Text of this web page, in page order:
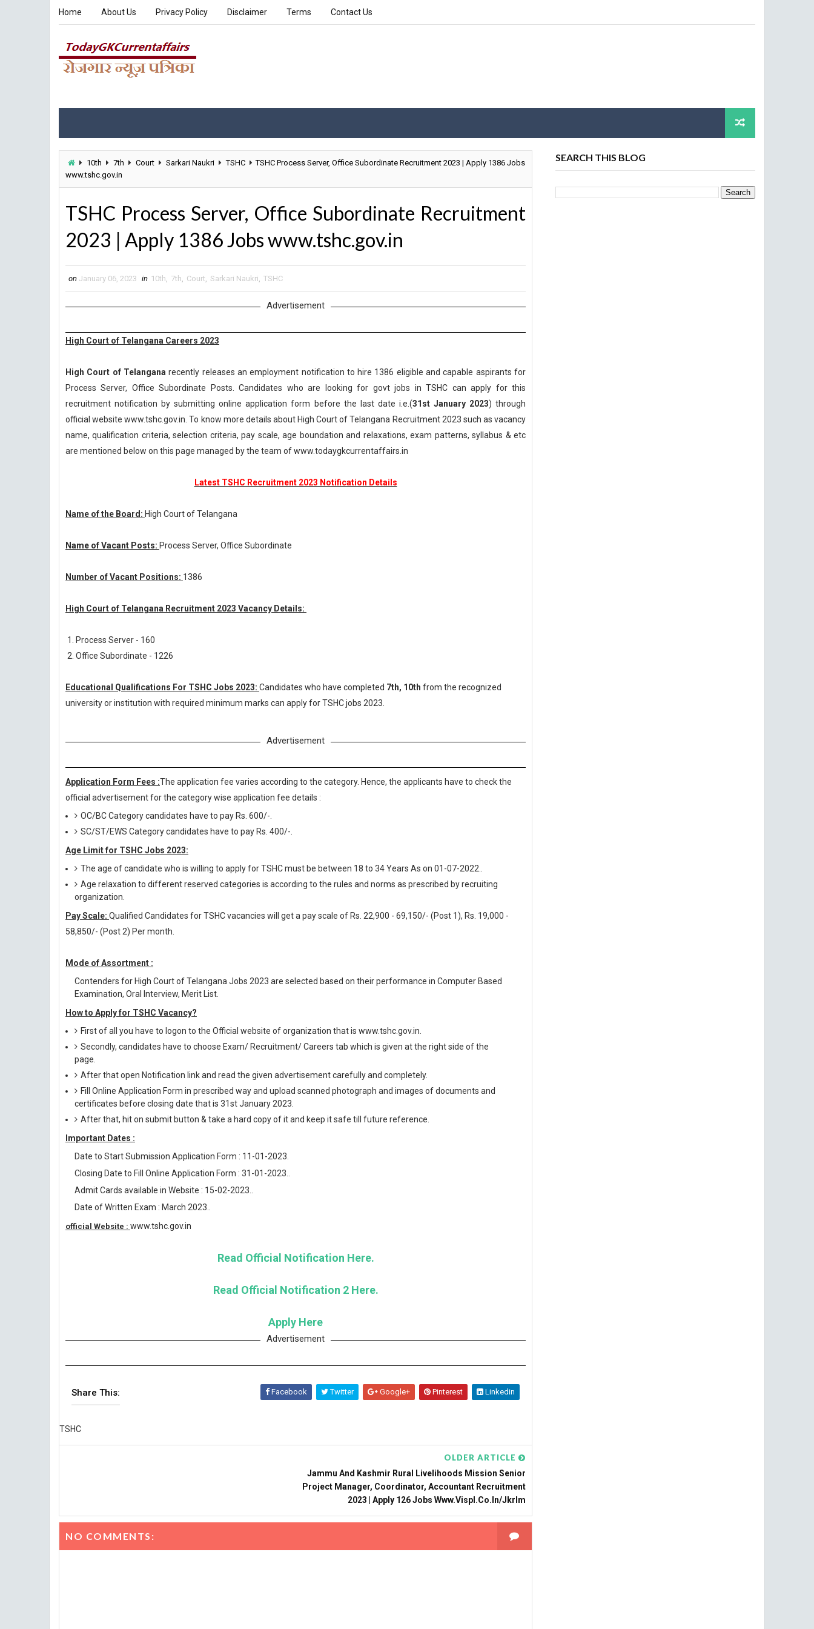
Home About Us Privacy Policy Disclaimer Terms Contact Us
10th 7th Court Sarkari Naukri TSHC
TSHC Process Server, Office Subordinate Recruitment 2023 | Apply 1386 Jobs
www.tshc.gov.in
TSHC Process Server, Office Subordinate Recruitment
2023 | Apply 1386 Jobs www.tshc.gov.in
on January 06, 2023 in 10th, 7th, Court, Sarkari Naukri, TSHC
Advertisement
High Court of Telangana Careers 2023
High Court of Telangana recently releases an employment notification to hire 1386 eligible and capable aspirants for
Process Server, Office Subordinate Posts. Candidates who are looking for govt jobs in TSHC can apply for this
recruitment notification by submitting online application form before the last date i.e.(31st January 2023) through
official website www.tshc.gov.in. To know more details about High Court of Telangana Recruitment 2023 such as vacancy
name, qualification criteria, selection criteria, pay scale, age boundation and relaxations, exam patterns, syllabus & etc
are mentioned below on this page managed by the team of www.todaygkcurrentaffairs.in
Latest TSHC Recruitment 2023 Notification Details
Name of the Board: High Court of Telangana
Name of Vacant Posts: Process Server, Office Subordinate
Number of Vacant Positions: 1386
High Court of Telangana Recruitment 2023 Vacancy Details:
1. Process Server - 160
2. Office Subordinate - 1226
Educational Qualifications For TSHC Jobs 2023: Candidates who have completed 7th, 10th from the recognized
university or institution with required minimum marks can apply for TSHC jobs 2023.
Advertisement
Application Form Fees :The application fee varies according to the category. Hence, the applicants have to check the
official advertisement for the category wise application fee details :
OC/BC Category candidates have to pay Rs. 600/-.
SC/ST/EWS Category candidates have to pay Rs. 400/-.
Age Limit for TSHC Jobs 2023:
The age of candidate who is willing to apply for TSHC must be between 18 to 34 Years As on 01-07-2022..
Age relaxation to different reserved categories is according to the rules and norms as prescribed by recruiting
organization.
Pay Scale: Qualified Candidates for TSHC vacancies will get a pay scale of Rs. 22,900 - 69,150/- (Post 1), Rs. 19,000 -
58,850/- (Post 2) Per month.
Mode of Assortment :
Contenders for High Court of Telangana Jobs 2023 are selected based on their performance in Computer Based
Examination, Oral Interview, Merit List.
How to Apply for TSHC Vacancy?
First of all you have to logon to the Official website of organization that is www.tshc.gov.in.
Secondly, candidates have to choose Exam/ Recruitment/ Careers tab which is given at the right side of the
page.
After that open Notification link and read the given advertisement carefully and completely.
Fill Online Application Form in prescribed way and upload scanned photograph and images of documents and
certificates before closing date that is 31st January 2023.
After that, hit on submit button & take a hard copy of it and keep it safe till future reference.
Important Dates :
Date to Start Submission Application Form : 11-01-2023.
Closing Date to Fill Online Application Form : 31-01-2023..
Admit Cards available in Website : 15-02-2023..
Date of Written Exam : March 2023..
official Website : www.tshc.gov.in
Read Official Notification Here.
Read Official Notification 2 Here.
Apply Here
Advertisement
Share This: Facebook Twitter Google+ Pinterest Linkedin
TSHC
OLDER ARTICLE
Jammu And Kashmir Rural Livelihoods Mission Senior
Project Manager, Coordinator, Accountant Recruitment
2023 | Apply 126 Jobs Www.vispl.co.in/jkrlm
NO COMMENTS:
SEARCH THIS BLOG